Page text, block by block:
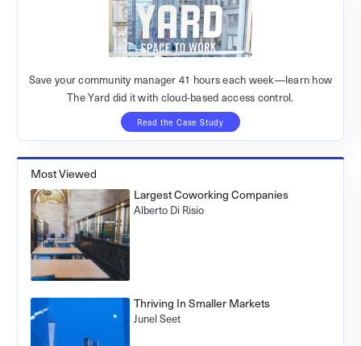
Save your community manager 41 hours each week—learn how
The Yard did it with cloud-based access control.
Read the Case Study
Most Viewed
Largest Coworking Companies
Alberto Di Risio
Thriving In Smaller Markets
Junel Seet